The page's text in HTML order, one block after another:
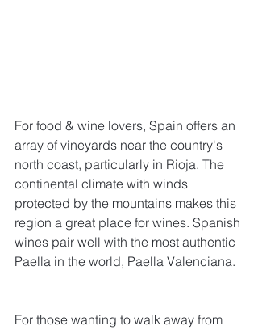
For food & wine lovers, Spain offers an
array of vineyards near the country's
north coast, particularly in Rioja. The
continental climate with winds
protected by the mountains makes this
region a great place for wines. Spanish
wines pair well with the most authentic
Paella in the world, Paella Valenciana.
For those wanting to walk away from